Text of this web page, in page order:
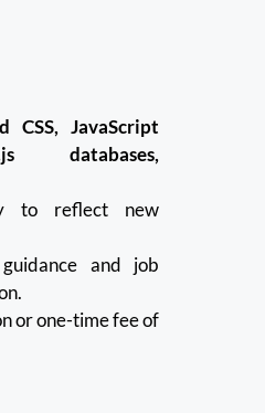
CSS, JavaScript
databases,
to reflect new
and job
or one-time fee of